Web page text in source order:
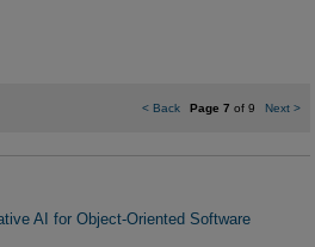
<Back Page 7 of 9 Next >
AI for Object-Oriented Software